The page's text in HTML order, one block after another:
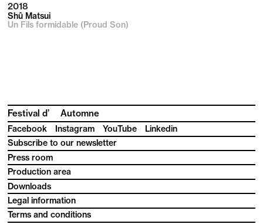
2018
Shû Matsui
Un Fils formidable (Proud Son)
Festival d’ Automne
Facebook Instagram YouTube
Linkedin
Subscribe to our newsletter
Press room
Production area
Downloads
Legal information
Terms and conditions